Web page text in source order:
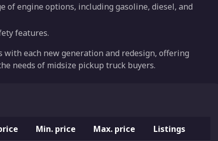
of engine options, including gasoline, diesel, and
features.
with each new generation and redesign, offering
needs of midsize pickup truck buyers.
Min. price Max. price Listings